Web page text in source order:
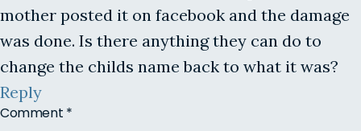
mother posted it on facebook and the damage
was done. Is there anything they can do to
change the childs name back to what it was?
Reply
Comment *